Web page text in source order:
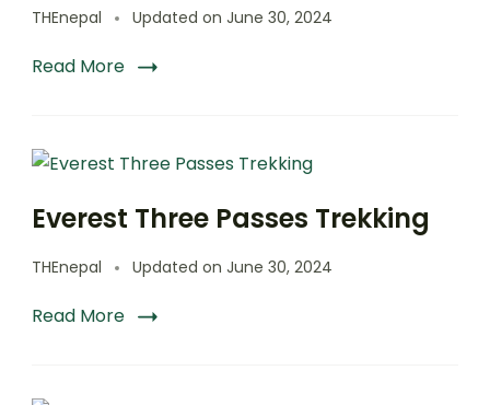
THEnepal Updated on June 30, 2024
Read More
Everest Three Passes Trekking
THEnepal Updated on June 30, 2024
Read More